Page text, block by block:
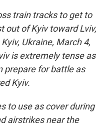
train tracks to get to
out of Kyiv toward Lviv,
Ukraine, March 4,
is extremely tense as
prepare for battle as
Kyiv.
to use as cover during
airstrikes near the